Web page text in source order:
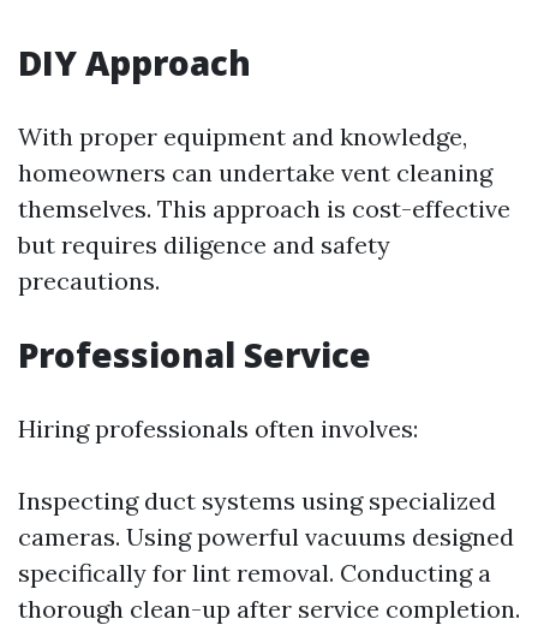
DIY Approach
With proper equipment and knowledge,
homeowners can undertake vent cleaning
themselves. This approach is cost-effective
but requires diligence and safety
precautions.
Professional Service
Hiring professionals often involves:
Inspecting duct systems using specialized
cameras. Using powerful vacuums designed
specifically for lint removal. Conducting a
thorough clean-up after service completion.